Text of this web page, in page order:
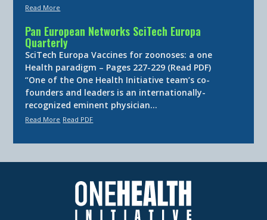
Read More
Pan European Networks SciTech Europa
Quarterly
SciTech Europa Vaccines for zoonoses: a one
Health paradigm – Pages 227-229 (Read PDF)
“One of the One Health Initiative team’s co-
founders and leaders is an internationally-
recognized eminent physician…
Read More Read PDF